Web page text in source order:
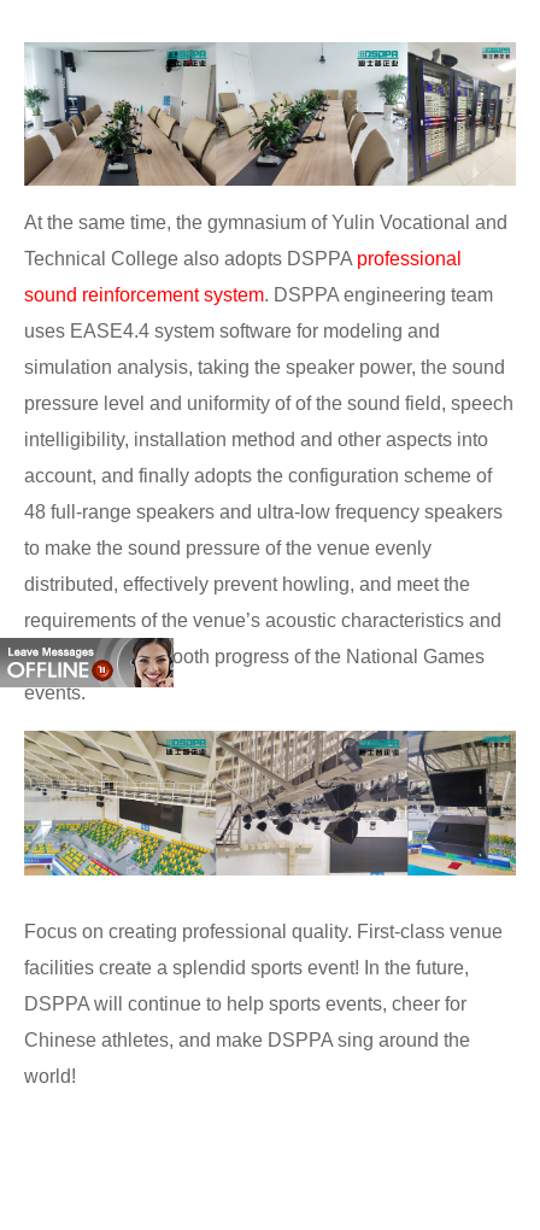
At the same time, the gymnasium of Yulin Vocational and
Technical College also adopts DSPPAprofessional
sound reinforcement system. DSPPA engineering team
uses EASE4.4 system software for modeling and
simulation analysis, taking the speaker power, the sound
pressure level and uniformity of of the sound field, speech
intelligibility, installation method and other aspects into
account, and finally adopts the configuration scheme of
48 full-range speakers and ultra-low frequency speakers
to make the sound pressure of the venue evenly
distributed, effectively prevent howling, and meet the
requirements of the venue’s acoustic characteristics and
guarantee the smooth progress of the National Games
events.
Focus on creating professional quality. First-class venue
facilities create a splendid sports event! In the future,
DSPPA will continue to help sports events, cheer for
Chinese athletes, and make DSPPA sing around the
world!